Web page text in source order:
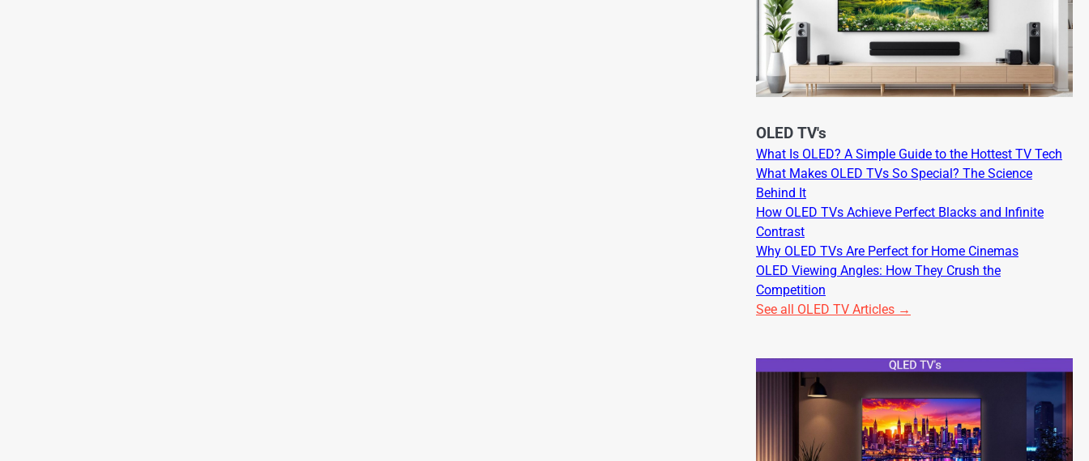
OLED TV's
What Is OLED? A Simple Guide to the Hottest TV Tech
What Makes OLED TVs So Special? The Science
Behind It
How OLED TVs Achieve Perfect Blacks and Infinite
Contrast
Why OLED TVs Are Perfect for Home Cinemas
OLED Viewing Angles: How They Crush the
Competition
See all OLED TV Articles →